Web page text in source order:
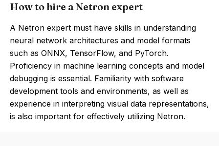
How to hire a Netron expert
A Netron expert must have skills in understanding
neural network architectures and model formats
such as ONNX, TensorFlow, and PyTorch.
Proficiency in machine learning concepts and model
debugging is essential. Familiarity with software
development tools and environments, as well as
experience in interpreting visual data representations,
is also important for effectively utilizing Netron.